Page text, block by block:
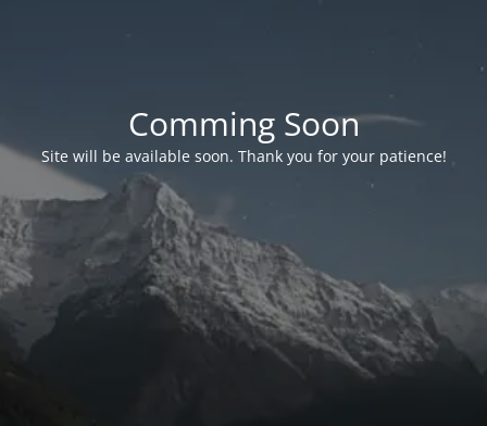
Comming Soon
Site will be available soon. Thank you for your patience!